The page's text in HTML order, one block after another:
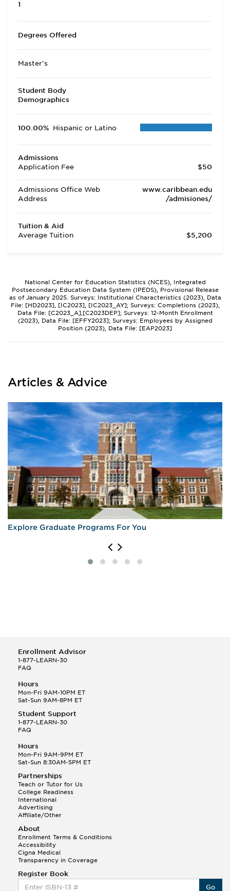
1
Degrees Offered
Master's
Student Body
Demographics
100.00% Hispanic or Latino
Admissions
Application Fee
$50
Admissions Office Web
Address
www.caribbean.edu
/admisiones/
Tuition & Aid
Average Tuition
$5,200
National Center for Education Statistics (NCES), Integrated
Postsecondary Education Data System (IPEDS), Provisional Release
as of January 2025. Surveys: Institutional Characteristics (2023), Data
File: [HD2023], [IC2023], [IC2023_AY]; Surveys: Completions (2023),
Data File: [C2023_A],[C2023DEP]; Surveys: 12-Month Enrollment
(2023), Data File: [EFFY2023]; Surveys: Employees by Assigned
Position (2023), Data File: [EAP2023]
Articles & Advice
Explore Graduate Programs For You
Enrollment Advisor
1-877-LEARN-30
FAQ
Hours
Mon-Fri 9AM-10PM ET
Sat-Sun 9AM-8PM ET
Student Support
1-877-LEARN-30
FAQ
Hours
Mon-Fri 9AM-9PM ET
Sat-Sun 8:30AM-5PM ET
Partnerships
Teach or Tutor for Us
College Readiness
International
Advertising
Affiliate/Other
About
Enrollment Terms & Conditions
Accessibility
Cigna Medical
Transparency in Coverage
Register Book
Go